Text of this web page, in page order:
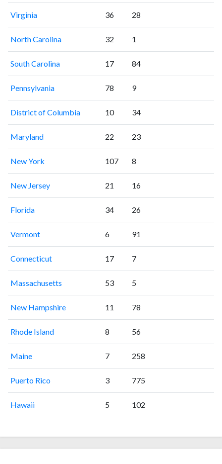
Virginia 36 28
North Carolina 32 1
South Carolina 17 84
Pennsylvania 78 9
District of Columbia 10 34
Maryland 22 23
New York 107 8
New Jersey 21 16
Florida 34 26
Vermont 6 91
Connecticut 17 7
Massachusetts 53 5
New Hampshire 11 78
Rhode Island 8 56
Maine 7 258
Puerto Rico 3 775
Hawaii 5 102